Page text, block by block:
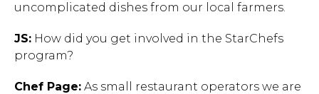
uncomplicated dishes from our local farmers.
JS: How did you get involved in the StarChefs
program?
Chef Page: As small restaurant operators we are